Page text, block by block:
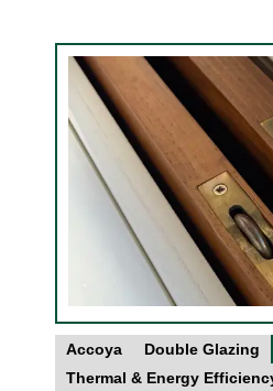
Accoya Double Glazing
Thermal & Energy